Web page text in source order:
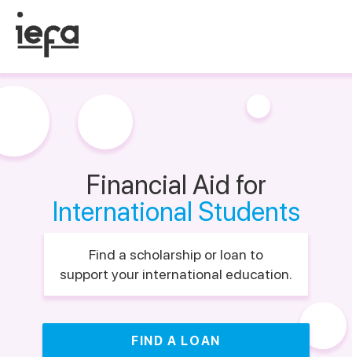
Financial Aid for
International Students
Find a scholarship or loan to
support your international education.
FIND A LOAN